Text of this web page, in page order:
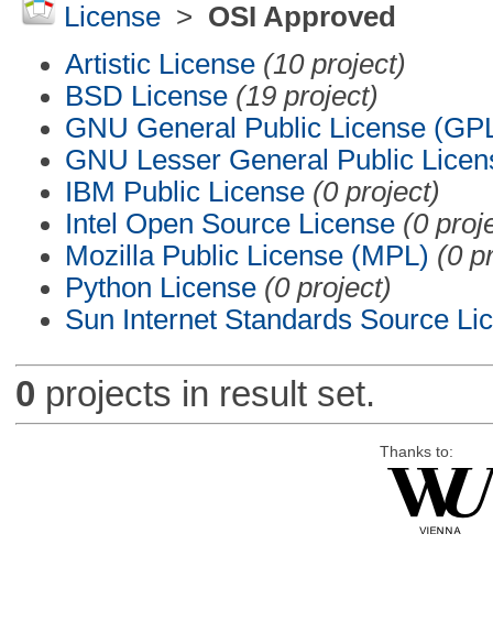
License> OSI Approved
Artistic License (10 project)
BSD License (19 project)
GNU General Public License
GNU Lesser General Public
IBM Public License (0 project)
Intel Open Source License (0
Mozilla Public License (MPL) (0
Python License (0 project)
Sun Internet Standards Source
0 projects in result set.
Thanks to: